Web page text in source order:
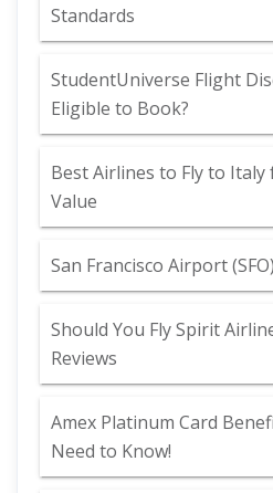
Standards
StudentUniverse Flight
Eligible to Book?
Best Airlines to Fly to
Value
San Francisco Airport
Should You Fly Spirit
Reviews
Amex Platinum Card
Need to Know!